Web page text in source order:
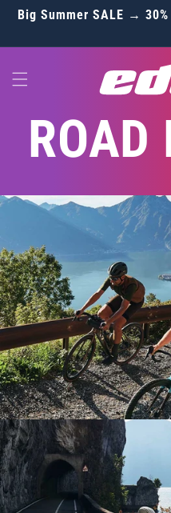
Skip to
content
Big Summer SALE →
ROAD